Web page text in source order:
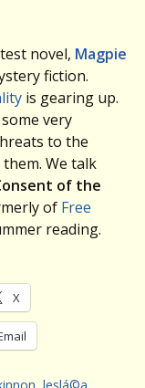
novel, Magpie
fiction.
is gearing up.
very
to the
We talk
of the
of Free
reading.
X